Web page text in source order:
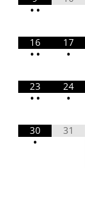
• •
16
• •
17
•
23
• •
24
•
30
•
31